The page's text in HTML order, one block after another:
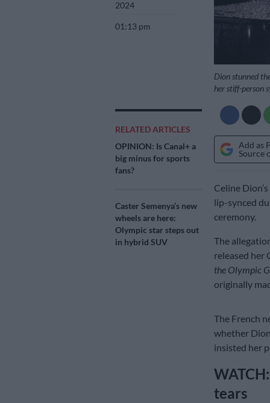
2024
01:13 pm
RELATED ARTICLES
OPINION: Is Canal+ a
big minus for sports
fans?
Caster Semenya’s new
wheels are here:
Olympic star steps out
in hybrid SUV
Dion stunned
her stiff-person
Add as
Source
Celine
lip-synced
ceremony.
The
released her
the Olympic
originally
The French
whether
insisted her
tears